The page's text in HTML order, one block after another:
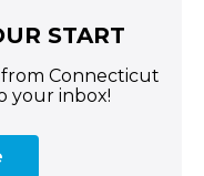
START
from Connecticut
your inbox!